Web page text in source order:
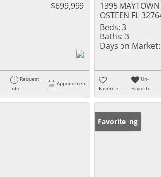
$699,999
Request
Info
Appointment
1395
OSTEEN FL
Beds: 3
Baths: 3
Days on Market:
Favorite
Un-
Favorite
New Listing
Favorite